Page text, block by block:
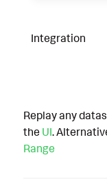
Integration
Replay any
the UI.
Range